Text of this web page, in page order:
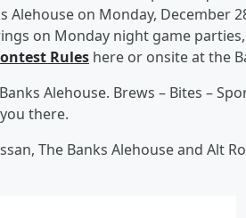
Alehouse on Monday, December
on Monday night game
Rules here or onsite at the
Alehouse. Brews – Bites –
there.
The Banks Alehouse and Alt